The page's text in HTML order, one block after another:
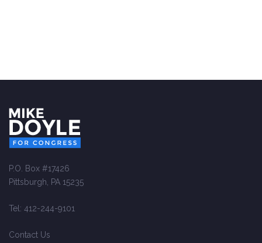
P.O. Box #17426
Pittsburgh, PA 15235
Tel: 412-244-9101
Contact Us